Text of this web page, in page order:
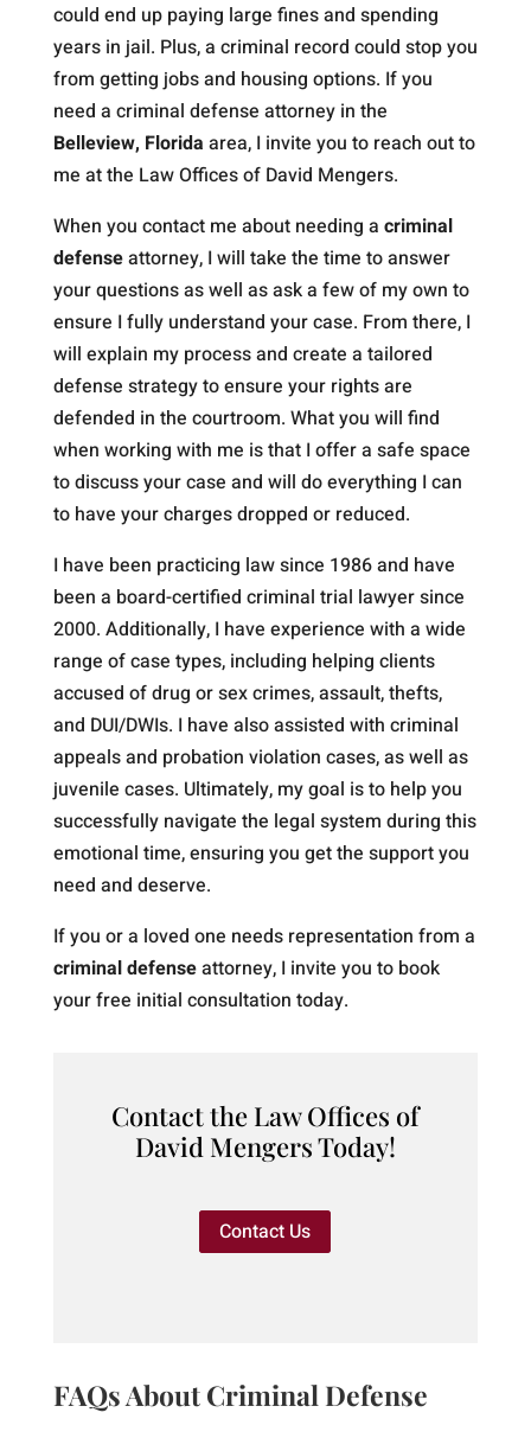
could end up paying large fines and spending
years in jail. Plus, a criminal record could stop you
from getting jobs and housing options. If you
need a criminal defense attorney in the
Belleview, Florida area, I invite you to reach out to
me at the Law Offices of David Mengers.
When you contact me about needing a criminal
defenseattorney, I will take the time to answer
your questions as well as ask a few of my own to
ensure I fully understand your case. From there, I
will explain my process and create a tailored
defense strategy to ensure your rights are
defended in the courtroom. What you will find
when working with me is that I offer a safe space
to discuss your case and will do everything I can
to have your charges dropped or reduced.
I have been practicing law since 1986 and have
been a board-certified criminal trial lawyer since
2000. Additionally, I have experience with a wide
range of case types, including helping clients
accused of drug or sex crimes, assault, thefts,
and DUI/DWIs. I have also assisted with criminal
appeals and probation violation cases, as well as
juvenile cases. Ultimately, my goal is to help you
successfully navigate the legal system during this
emotional time, ensuring you get the support you
need and deserve.
If you or a loved one needs representation from a
criminal defenseattorney, I invite you to book
your free initial consultation today.
Contact the Law Offices of
David Mengers Today!
Contact Us
FAQs About Criminal Defense